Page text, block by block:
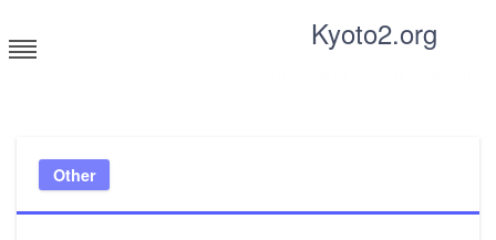
to
content
Kyoto2.org
Other